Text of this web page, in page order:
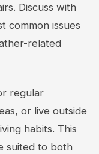
Discuss with
common issues
related
regular
or live outside
habits. This
suited to both